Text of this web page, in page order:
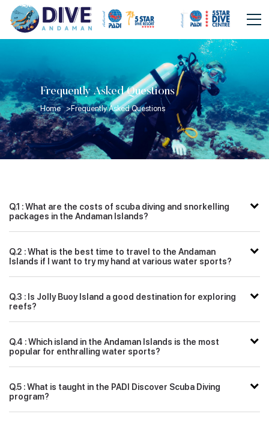
Frequently Asked Questions
Home > Frequently Asked Questions
Q.1 : What are the costs of scuba diving and snorkelling
packages in the Andaman Islands?
Q.2 : What is the best time to travel to the Andaman
Islands if I want to try my hand at various water sports?
Q.3 : Is Jolly Buoy Island a good destination for exploring
reefs?
Q.4 : Which island in the Andaman Islands is the most
popular for enthralling water sports?
Q.5 : What is taught in the PADI Discover Scuba Diving
program?